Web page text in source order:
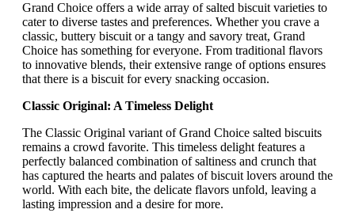
Grand Choice offers a wide array of salted biscuit varieties to
cater to diverse tastes and preferences. Whether you crave a
classic, buttery biscuit or a tangy and savory treat, Grand
Choice has something for everyone. From traditional flavors
to innovative blends, their extensive range of options ensures
that there is a biscuit for every snacking occasion.
Classic Original: A Timeless Delight
The Classic Original variant of Grand Choice salted biscuits
remains a crowd favorite. This timeless delight features a
perfectly balanced combination of saltiness and crunch that
has captured the hearts and palates of biscuit lovers around the
world. With each bite, the delicate flavors unfold, leaving a
lasting impression and a desire for more.